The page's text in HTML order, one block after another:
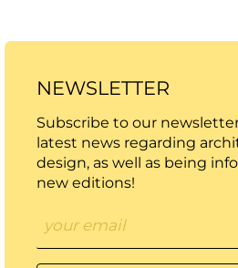
NEWSLETTER
Subscribe to our
latest news regarding
design, as well as being
new editions!